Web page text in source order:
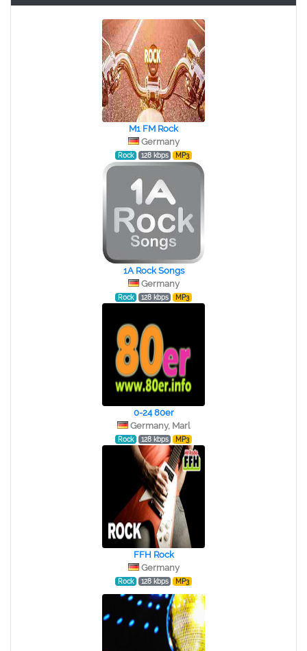
M1 FM Rock
Germany
Rock 128 kbps MP3
1A Rock Songs
Germany
Rock 128 kbps MP3
0-24 80er
Germany, Marl
Rock 128 kbps MP3
FFH Rock
Germany
Rock 128 kbps MP3